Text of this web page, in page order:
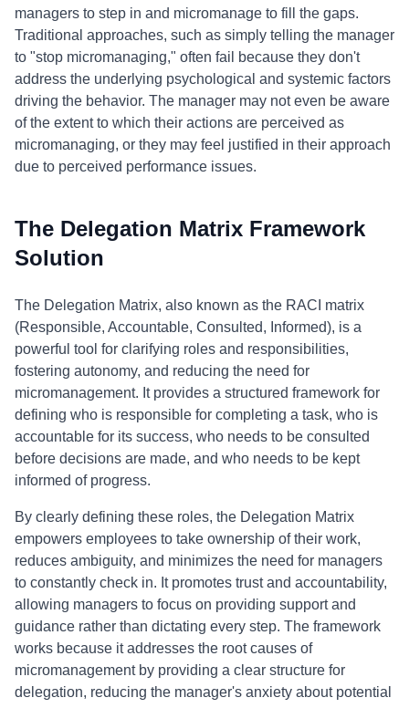
managers to step in and micromanage to fill the gaps.
Traditional approaches, such as simply telling the manager
to "stop micromanaging," often fail because they don't
address the underlying psychological and systemic factors
driving the behavior. The manager may not even be aware
of the extent to which their actions are perceived as
micromanaging, or they may feel justified in their approach
due to perceived performance issues.
The Delegation Matrix Framework
Solution
The Delegation Matrix, also known as the RACI matrix
(Responsible, Accountable, Consulted, Informed), is a
powerful tool for clarifying roles and responsibilities,
fostering autonomy, and reducing the need for
micromanagement. It provides a structured framework for
defining who is responsible for completing a task, who is
accountable for its success, who needs to be consulted
before decisions are made, and who needs to be kept
informed of progress.
By clearly defining these roles, the Delegation Matrix
empowers employees to take ownership of their work,
reduces ambiguity, and minimizes the need for managers
to constantly check in. It promotes trust and accountability,
allowing managers to focus on providing support and
guidance rather than dictating every step. The framework
works because it addresses the root causes of
micromanagement by providing a clear structure for
delegation, reducing the manager's anxiety about potential